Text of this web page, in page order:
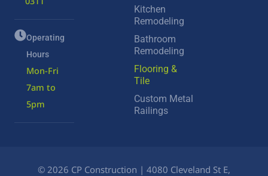
Operating
Hours
Mon-Fri
7am to
5pm
Kitchen
Remodeling
Bathroom
Remodeling
Flooring &
Tile
Custom Metal
Railings
© 2026 CP Construction | 4080 Cleveland St E,